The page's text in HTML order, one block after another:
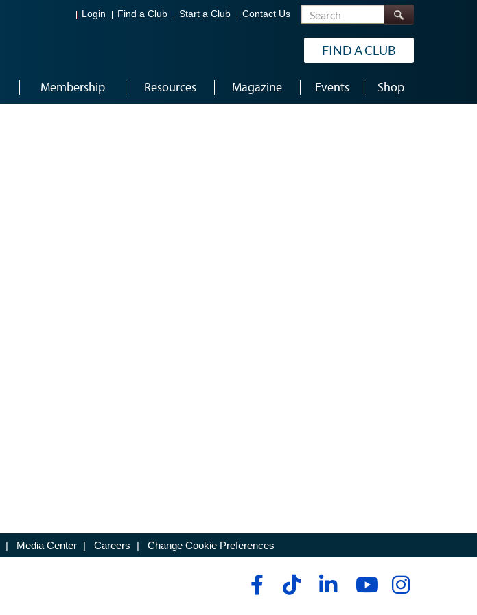
Login Find a Club Start a Club Contact Us Search
FIND A CLUB
Membership Resources Magazine Events Shop
| Media Center | Careers | Change Cookie Preferences